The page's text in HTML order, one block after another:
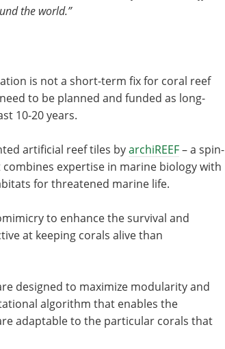
the world.”
is not a short-term fix for coral reef
to be planned and funded as long-
10-20 years.
artificial reef tiles byarchiREEF– a spin-
expertise in marine biology with
for threatened marine life.
to enhance the survival and
at keeping corals alive than
designed to maximize modularity and
algorithm that enables the
adaptable to the particular corals that